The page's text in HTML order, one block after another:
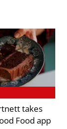
takes
Food app